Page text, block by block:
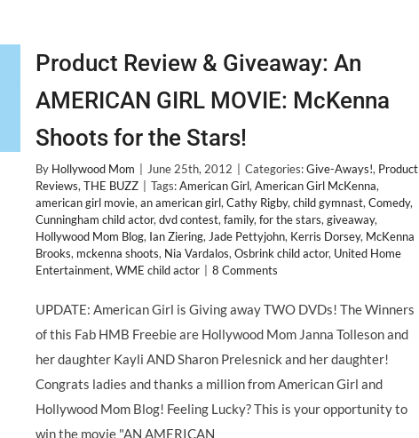
Product Review & Giveaway: An
AMERICAN GIRL MOVIE: McKenna
Shoots for the Stars!
By Hollywood Mom June 25th, 2012 Categories:Give-Aways!, Product
Reviews, THE BUZZ Tags:American Girl, American Girl McKenna,
american girl movie, an american girl, Cathy Rigby, child gymnast, Comedy,
Cunningham child actor, dvd contest, family, for the stars, giveaway,
Hollywood Mom Blog, Ian Ziering, Jade Pettyjohn, Kerris Dorsey, McKenna
Brooks, mckenna shoots, Nia Vardalos, Osbrink child actor, United Home
Entertainment, WME child actor 8 Comments
UPDATE: American Girl is Giving away TWO DVDs! The Winners
of this Fab HMB Freebie are Hollywood Mom Janna Tolleson and
her daughter Kayli AND Sharon Prelesnick and her daughter!
Congrats ladies and thanks a million from American Girl and
Hollywood Mom Blog! Feeling Lucky? This is your opportunity to
win the movie "AN AMERICAN